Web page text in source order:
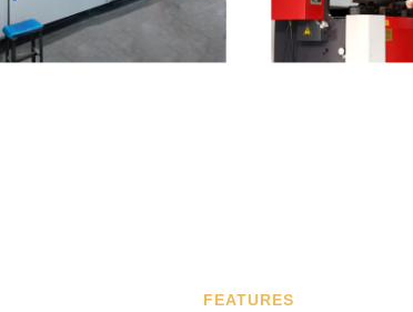
FEATURES